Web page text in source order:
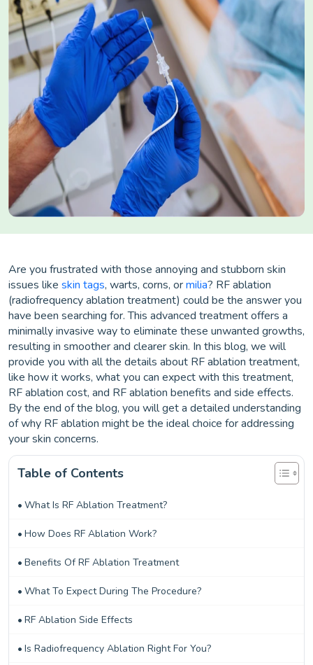
Are you frustrated with those annoying and stubborn skin
issues like skin tags, warts, corns, ormilia? RF ablation
(radiofrequency ablation treatment) could be the answer you
have been searching for. This advanced treatment offers a
minimally invasive way to eliminate these unwanted growths,
resulting in smoother and clearer skin. In this blog, we will
provide you with all the details about RF ablation treatment,
like how it works, what you can expect with this treatment,
RF ablation cost, and RF ablation benefits and side effects.
By the end of the blog, you will get a detailed understanding
of why RF ablation might be the ideal choice for addressing
your skin concerns.
Table of Contents
What Is RF Ablation Treatment?
How Does RF Ablation Work?
Benefits Of RF Ablation Treatment
What To Expect During The Procedure?
RF Ablation Side Effects
Is Radiofrequency Ablation Right For You?